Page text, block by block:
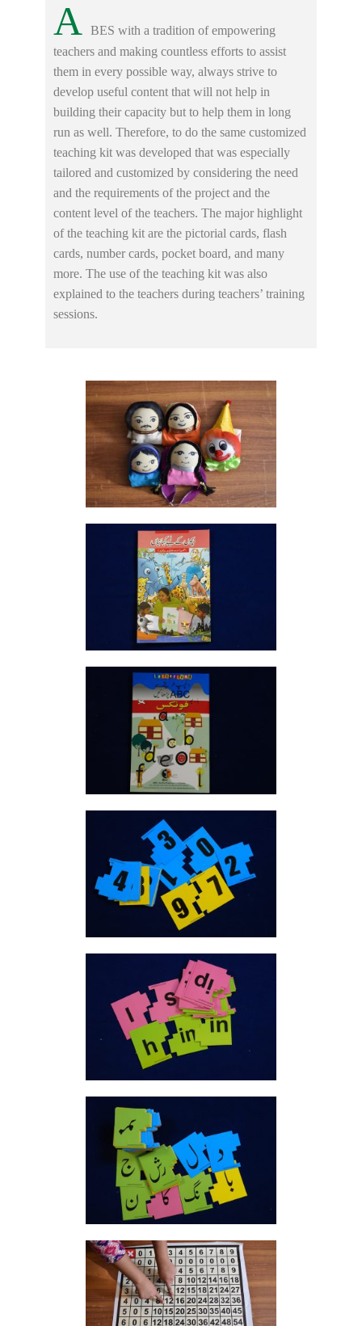
A BES with a tradition of empowering
teachers and making countless efforts to assist
them in every possible way, always strive to
develop useful content that will not help in
building their capacity but to help them in long
run as well. Therefore, to do the same customized
teaching kit was developed that was especially
tailored and customized by considering the need
and the requirements of the project and the
content level of the teachers. The major highlight
of the teaching kit are the pictorial cards, flash
cards, number cards, pocket board, and many
more. The use of the teaching kit was also
explained to the teachers during teachers’ training
sessions.